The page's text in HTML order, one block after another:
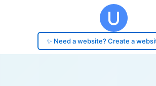
✨ Need a website? Create a